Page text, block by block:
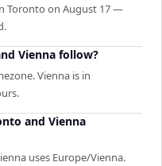
Toronto on August 17 —
Vienna follow?
Vienna is in
and Vienna
uses Europe/Vienna.